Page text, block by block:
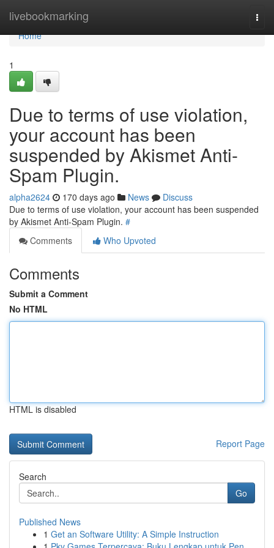
livebookmarking
Home
Home
1
Due to terms of use violation,
your account has been
suspended by Akismet Anti-
Spam Plugin.
alpha2624 170 days ago News
Discuss
Due to terms of use violation, your account has been suspended
by Akismet Anti-Spam Plugin. #
Comments
Who Upvoted
Comments
Submit a Comment
No HTML
HTML is disabled
Report Page
Search
Go
Published News
1 Get an Software Utility: A Simple Instruction